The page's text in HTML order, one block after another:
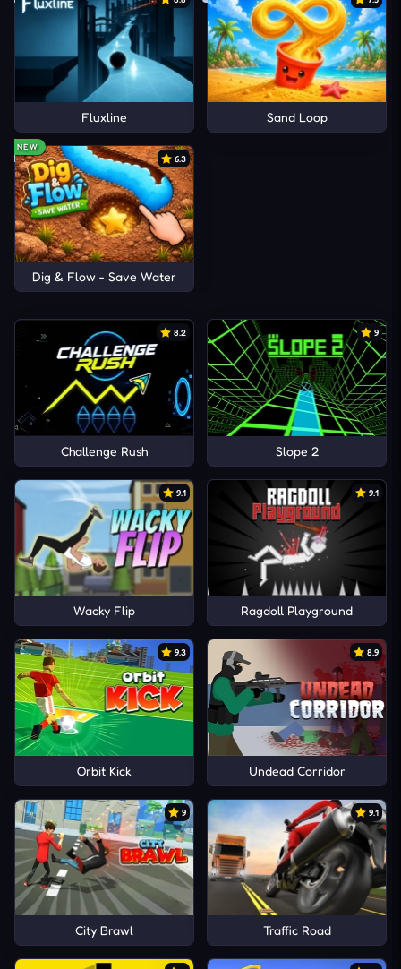
Fluxline Sand Loop
NEW
6.3
Dig & Flow - Save Water
8.2
Challenge Rush
9
Slope 2
9.1
Wacky Flip
9.1
Ragdoll Playground
9.3
Orbit Kick
8.9
Undead Corridor
9
City Brawl
9.1
Traffic Road